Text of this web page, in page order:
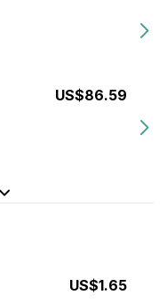
US$86.59
US$1.65